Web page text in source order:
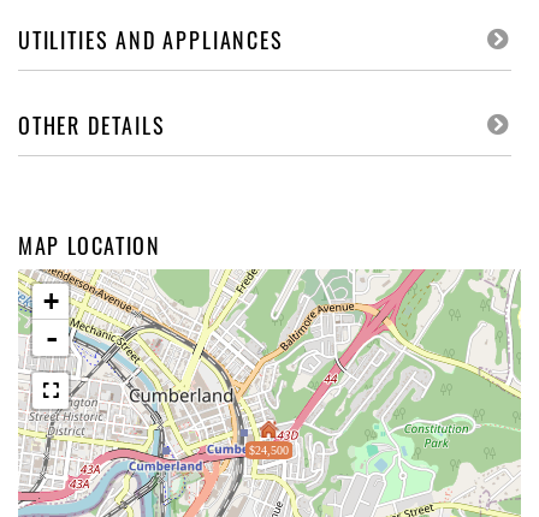
UTILITIES AND APPLIANCES
OTHER DETAILS
MAP LOCATION
$24,500
+
-